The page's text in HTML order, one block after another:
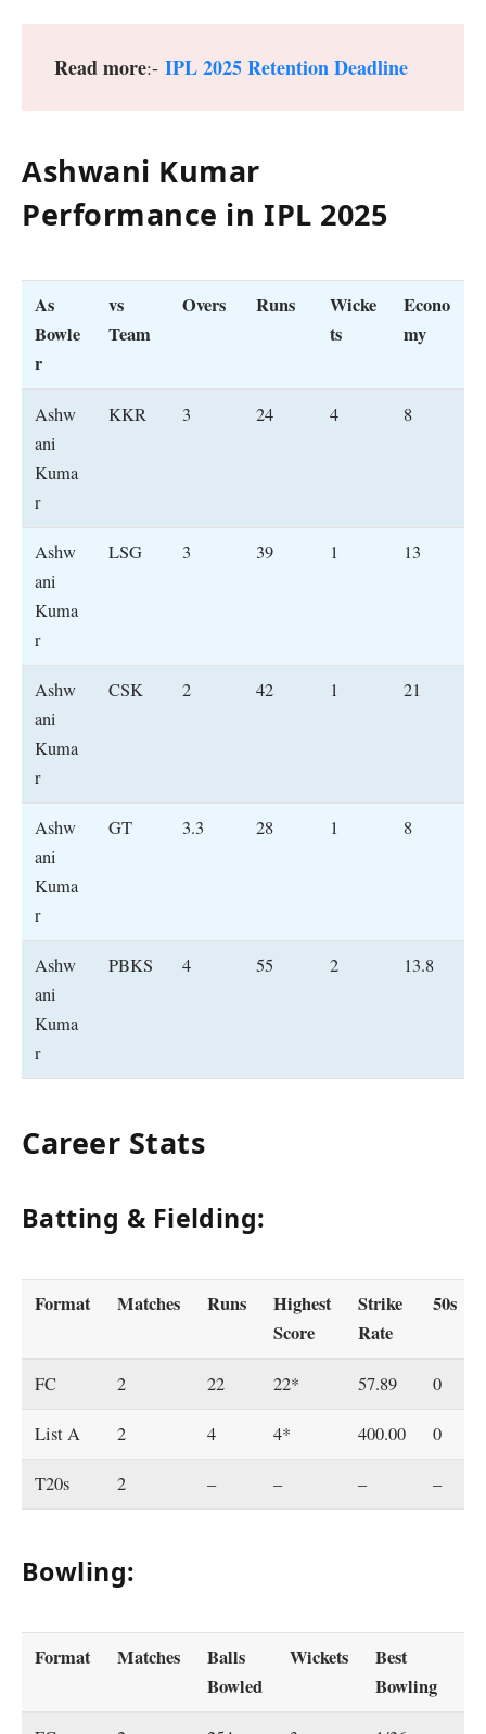
Read more:- IPL 2025 Retention Deadline
Ashwani Kumar
Performance in IPL 2025
As
Bowle
r
vs
Team
Overs Runs
Wicke
ts
Econo
my
Ashw
ani
Kuma
r
KKR 3 24 4 8
Ashw
ani
Kuma
r
LSG 3 39 1 13
Ashw
ani
Kuma
r
CSK 2 42 1 21
Ashw
ani
Kuma
r
GT 3.3 28 1 8
Ashw
ani
Kuma
r
PBKS 4 55 2 13.8
Career Stats
Batting & Fielding:
Format Matches Runs
Highest
Score
Strike
Rate
50s
FC 2 22 22* 57.89 0
List A 2 4 4* 400.00 0
T20s 2 – – – –
Bowling:
Format Matches
Balls
Bowled
Wickets
Best
Bowling